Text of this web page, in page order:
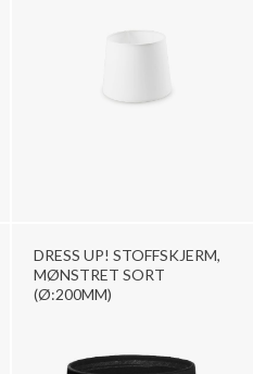
DRESS UP! STOFFSKJERM,
MØNSTRET SORT
(Ø:200MM)